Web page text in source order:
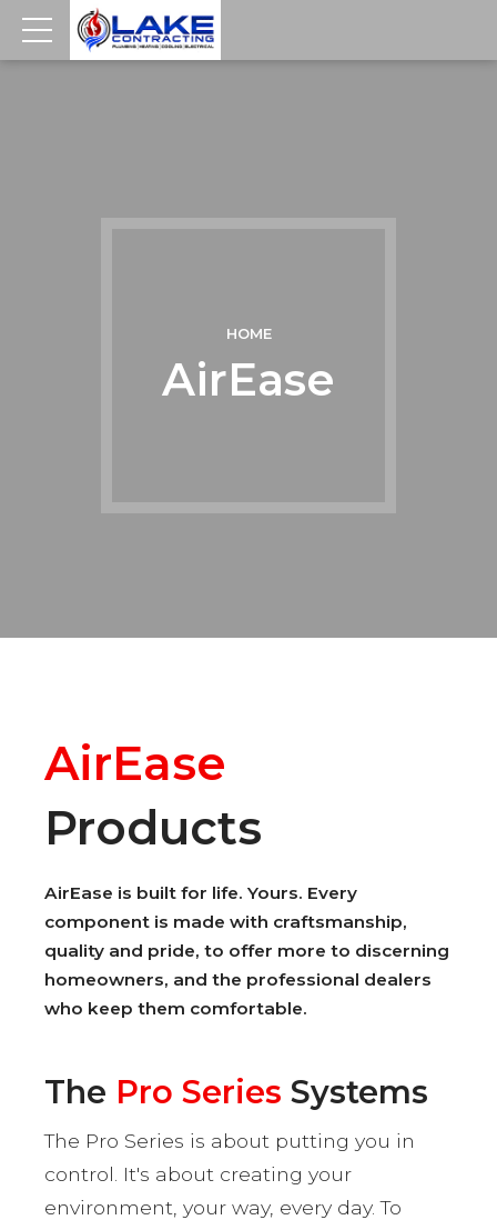
HOME
AirEase
AirEase
Products
AirEase is built for life. Yours. Every
component is made with craftsmanship,
quality and pride, to offer more to discerning
homeowners, and the professional dealers
who keep them comfortable.
The Pro Series Systems
The Pro Series is about putting you in
control. It's about creating your
environment, your way, every day. To